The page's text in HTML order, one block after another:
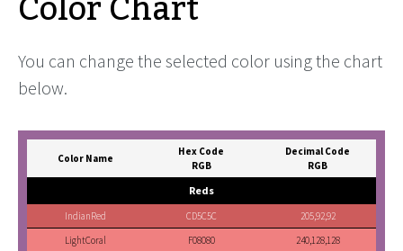
You can change the selected color using the chart
below.
Color Name
Hex Code
RGB
Decimal Code
RGB
Reds
IndianRed CD5C5C
205,92,92
LightCoral
F08080
240,128,128